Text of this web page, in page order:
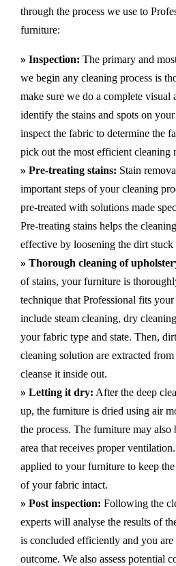
through the process we use to
furniture:
» Inspection: The primary and
we begin any cleaning process is
make sure we do a complete visual
identify the stains and spots on
inspect the fabric to determine the
pick out the most efficient cleaning
» Pre-treating stains: Stain
important steps of your cleaning
pre-treated with solutions made
Pre-treating stains helps the
effective by loosening the dirt stuck
» Thorough cleaning of
of stains, your furniture is
technique that Professional fits
include steam cleaning, dry
your fabric type and state. Then,
cleaning solution are extracted
cleanse it inside out.
» Letting it dry: After the deep
up, the furniture is dried using air
the process. The furniture may also
area that receives proper
applied to your furniture to keep
of your fabric intact.
» Post inspection: Following the
experts will analyse the results of
is concluded efficiently and you
outcome. We also assess potential